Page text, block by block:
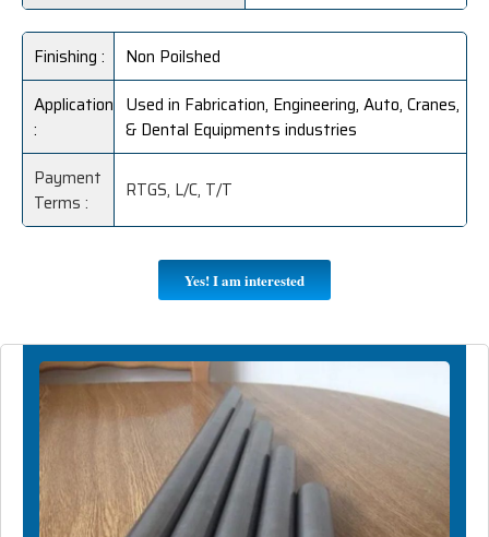
Finishing :
Non Poilshed
Application
:
Used in Fabrication, Engineering, Auto, Cranes,
& Dental Equipments industries
Payment
Terms :
RTGS, L/C, T/T
Yes! I am interested